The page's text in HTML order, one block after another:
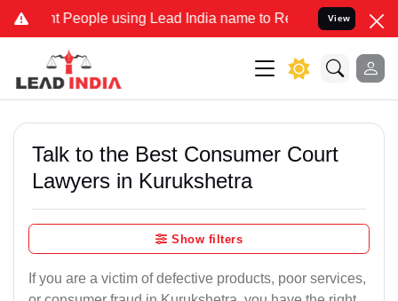
People using Lead India name to Resolve your Legal cases
View
Talk to the Best Consumer Court
Lawyers in Kurukshetra
Show filters
If you are a victim of defective products, poor services,